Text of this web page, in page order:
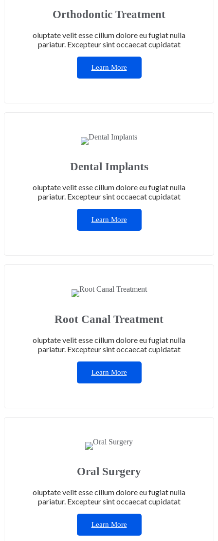
Orthodontic Treatment
oluptate velit esse cillum dolore eu fugiat nulla
pariatur. Excepteur sint occaecat cupidatat
Learn More
Dental Implants
oluptate velit esse cillum dolore eu fugiat nulla
pariatur. Excepteur sint occaecat cupidatat
Learn More
Root Canal Treatment
oluptate velit esse cillum dolore eu fugiat nulla
pariatur. Excepteur sint occaecat cupidatat
Learn More
Oral Surgery
oluptate velit esse cillum dolore eu fugiat nulla
pariatur. Excepteur sint occaecat cupidatat
Learn More